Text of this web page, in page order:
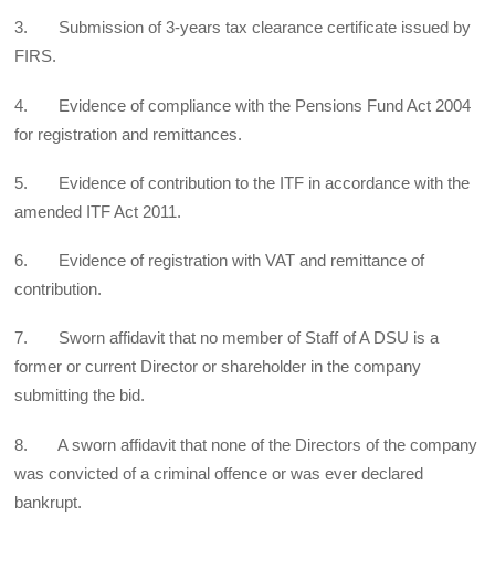
3. Submission of 3-years tax clearance certificate issued by
FIRS.
4. Evidence of compliance with the Pensions Fund Act 2004
for registration and remittances.
5. Evidence of contribution to the ITF in accordance with the
amended ITF Act 2011.
6. Evidence of registration with VAT and remittance of
contribution.
7. Sworn affidavit that no member of Staff of A DSU is a
former or current Director or shareholder in the company
submitting the bid.
8. A sworn affidavit that none of the Directors of the company
was convicted of a criminal offence or was ever declared
bankrupt.